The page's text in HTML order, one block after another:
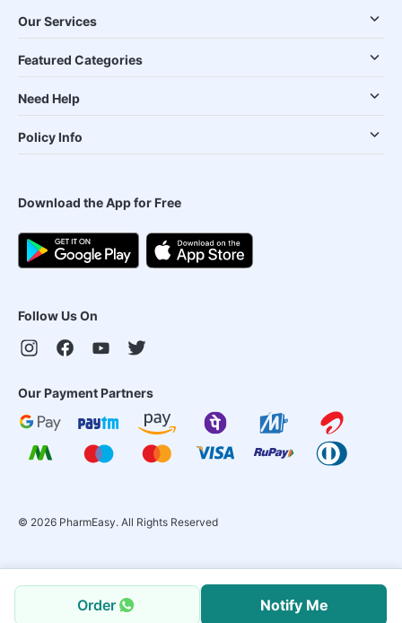
Order Notify Me
Our Services
Featured Categories
Need Help
Policy Info
Download the App for Free
Follow Us On
Our Payment Partners
© 2026 PharmEasy. All Rights Reserved